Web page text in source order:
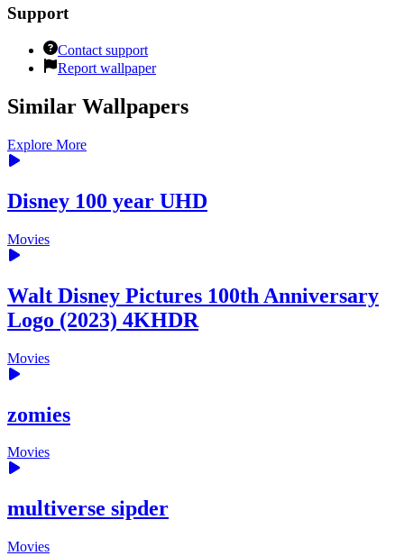
Support
Contact support
Report wallpaper
Similar Wallpapers
Explore More
Disney 100 year UHD
Movies
Walt Disney Pictures 100th Anniversary
Logo (2023) 4KHDR
Movies
zomies
Movies
multiverse sipder
Movies